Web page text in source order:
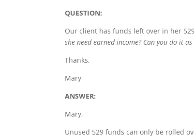
QUESTION:
Our client has funds left over in her
she need earned income? Can you do it
Thanks,
Mary
ANSWER:
Mary,
Unused 529 funds can only be rolled